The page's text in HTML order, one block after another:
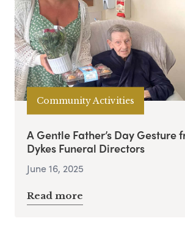
Community Activities
A Gentle Father’s Day Gesture
Dykes Funeral Directors
June 16, 2025
Read more